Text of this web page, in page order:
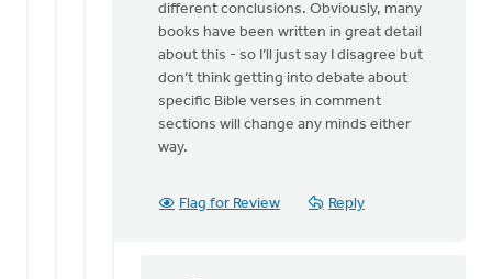
different conclusions. Obviously, many
books have been written in great detail
about this - so I’ll just say I disagree but
don’t think getting into debate about
specific Bible verses in comment
sections will change any minds either
way.
Flag for Review Reply